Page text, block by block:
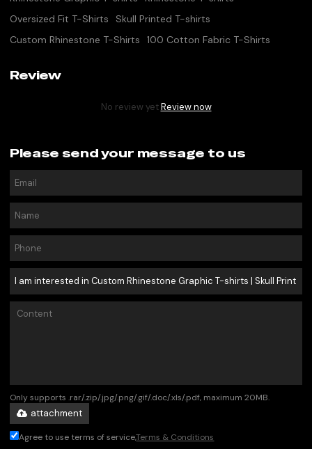
Oversized Fit T-Shirts
Skull Printed T-shirts
Custom Rhinestone T-Shirts
100 Cotton Fabric T-Shirts
Review
No review yetReview now
Please send your message to us
Only supports .rar/.zip/.jpg/.png/.gif/.doc/.xls/.pdf, maximum 20MB.
attachment
Agree to use terms of service,Terms & Conditions